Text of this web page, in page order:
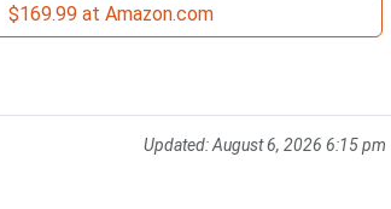
$169.99 at Amazon.com
Updated:August 6, 2026 6:15 pm